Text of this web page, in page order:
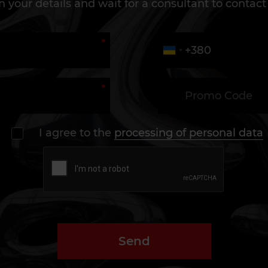
your details and wait for a consultant to contact
I agree to the processing of personal data
Send